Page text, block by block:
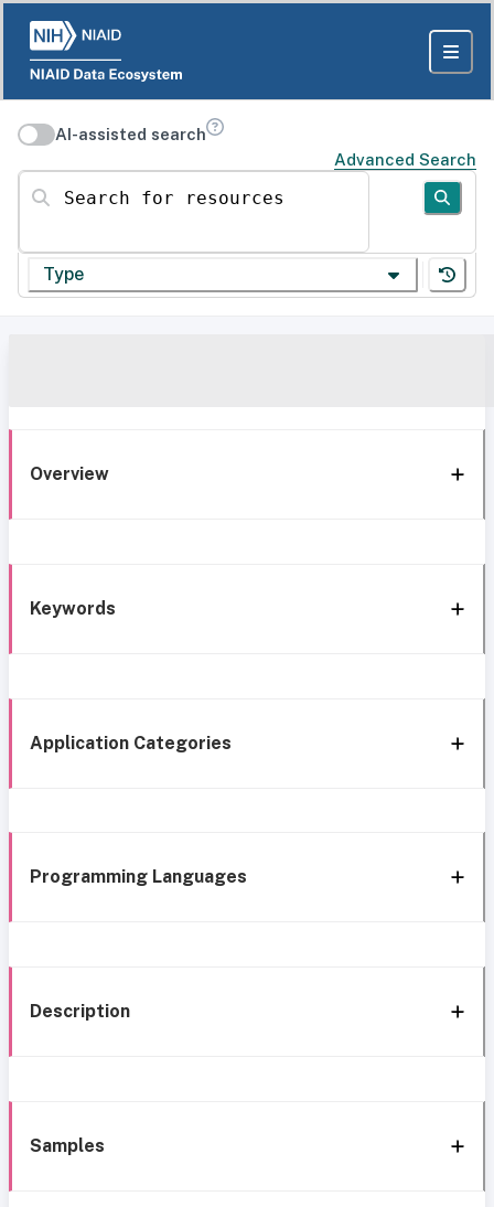
AI-assisted search
Advanced Search
Search for resources
Type
Overview
Keywords
Application Categories
Programming Languages
Description
Samples